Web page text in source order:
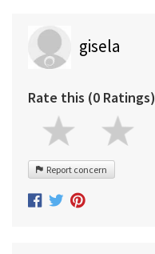
gisela
Rate this (0 Ratings)
Report concern